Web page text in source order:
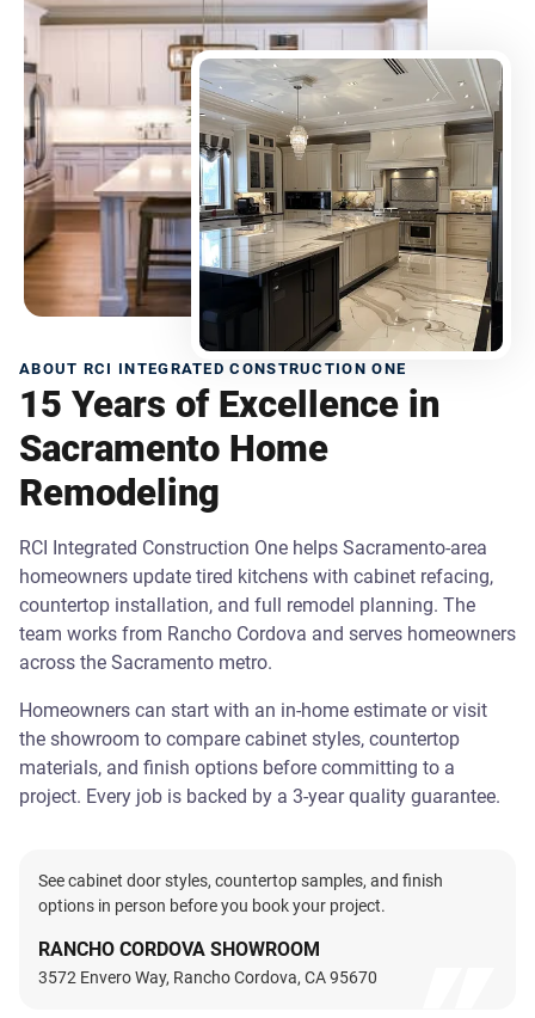
ABOUT RCI INTEGRATED CONSTRUCTION ONE
15 Years of Excellence in
Sacramento Home
Remodeling
RCI Integrated Construction One helps Sacramento-area
homeowners update tired kitchens with cabinet refacing,
countertop installation, and full remodel planning. The
team works from Rancho Cordova and serves homeowners
across the Sacramento metro.
Homeowners can start with an in-home estimate or visit
the showroom to compare cabinet styles, countertop
materials, and finish options before committing to a
project. Every job is backed by a 3-year quality guarantee.
See cabinet door styles, countertop samples, and finish
options in person before you book your project.
RANCHO CORDOVA SHOWROOM
3572 Envero Way, Rancho Cordova, CA 95670